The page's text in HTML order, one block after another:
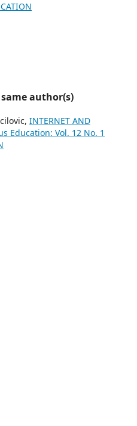
author(s)
INTERNET AND
Education: Vol. 12 No. 1